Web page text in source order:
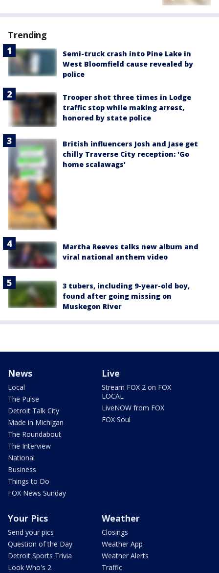
Trending
Semi-truck crash into Pine Lake in
West Bloomfield cause revealed by
police
Trooper shot three times in Lodge
traffic stop while making arrest,
honored by state police
British influencers Josh and Jase get
chilly Traverse City reception: 'Go
home scalawags'
Martha Reeves talks new album and
viral national anthem video
3 tubers, including 9-year-old boy,
found after going missing on
Muskegon River
News
Local
The Pulse
Detroit Talk City
Made in Michigan
The Roundabout
The Interview
National
Business
Things to Do
FOX News Sunday
Live
Stream FOX 2 on FOX
LOCAL
LiveNOW from FOX
FOX Soul
Your Pics
Send your pics
Question of the Day
Detroit Sports Trivia
Look Who's 2
Weather
Closings
Weather App
Weather Alerts
Traffic